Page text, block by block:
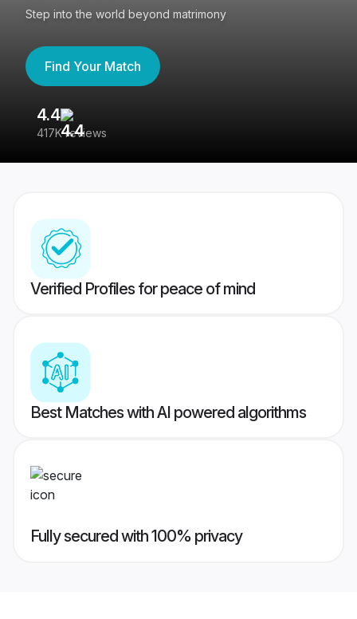
Step into the world beyond matrimony
Find Your Match
4.4
417K reviews
Verified Profiles for peace of mind
Best Matches with AI powered algorithms
Fully secured with 100% privacy